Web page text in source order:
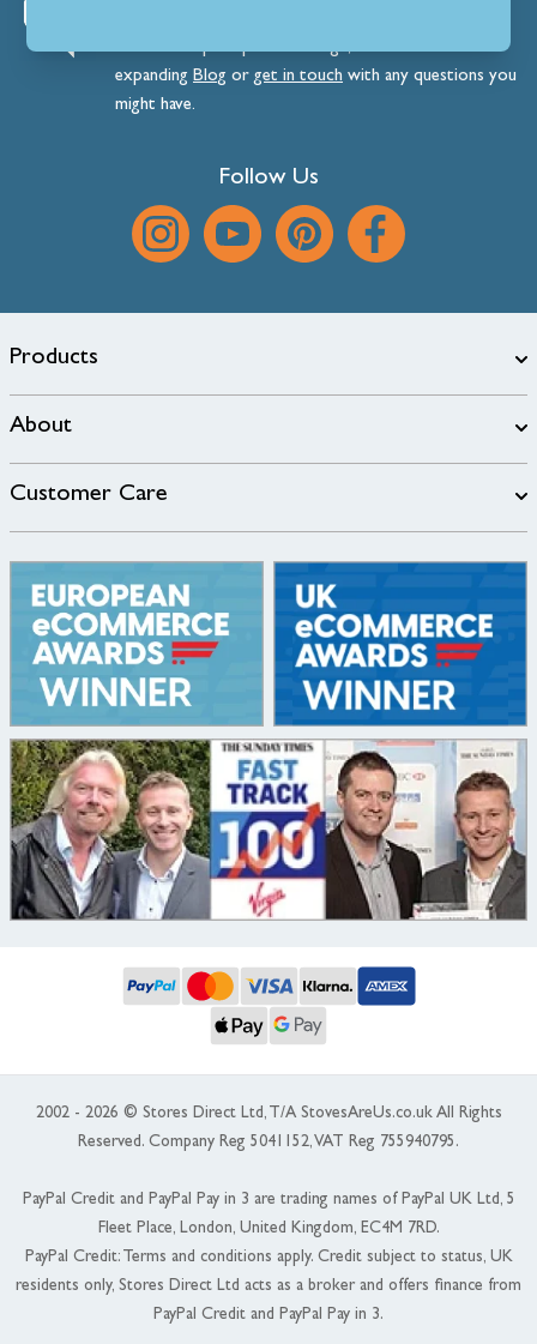
View our superb product range, browse our ever-
expanding Blog orget intouch with any questions you
might have.
Follow Us
Products
About
Customer Care
2002 - 2026 © Stores Direct Ltd, T/A StovesAreUs.co.uk All Rights
Reserved. Company Reg 5041152, VAT Reg 755940795.
PayPal Credit and PayPal Pay in 3 are trading names of PayPal UK Ltd, 5
Fleet Place, London, United Kingdom, EC4M 7RD.
PayPal Credit: Terms and conditions apply. Credit subject to status, UK
residents only, Stores Direct Ltd acts as a broker and offers finance from
PayPal Credit and PayPal Pay in 3.